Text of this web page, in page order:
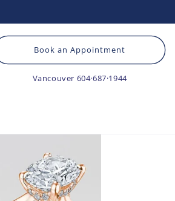
Book an Appointment
Vancouver 604·687·1944